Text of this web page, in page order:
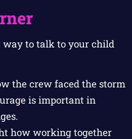
way to talk to your child
the crew faced the storm
is important in
how working together